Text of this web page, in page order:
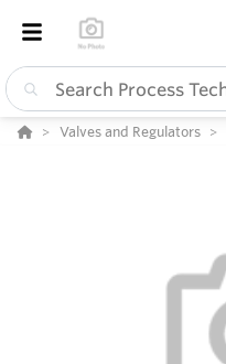
Valves and Regulators